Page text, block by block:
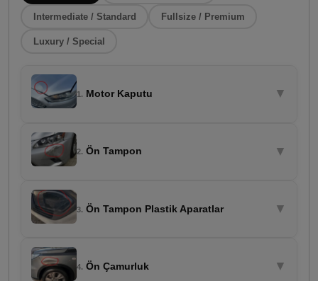
Intermediate / Standard Fullsize / Premium
Luxury / Special
1. Motor Kaputu ▼
2. Ön Tampon ▼
3. Ön Tampon Plastik Aparatlar ▼
4. Ön Çamurluk ▼